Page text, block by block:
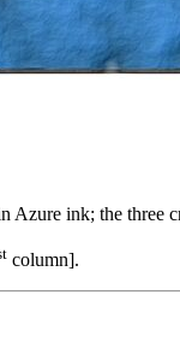
Azure ink; the
column].